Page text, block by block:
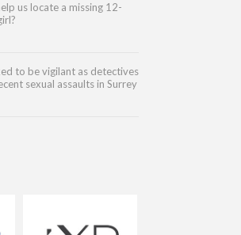
us locate a missing 12-
to be vigilant as detectives
sexual assaults in Surrey